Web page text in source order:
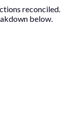
reconciled.
below.